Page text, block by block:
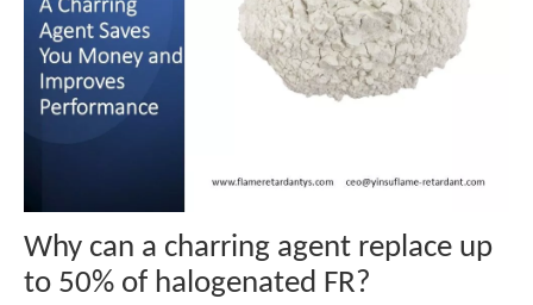
Why can a charring agent replace up
to 50% of halogenated FR?